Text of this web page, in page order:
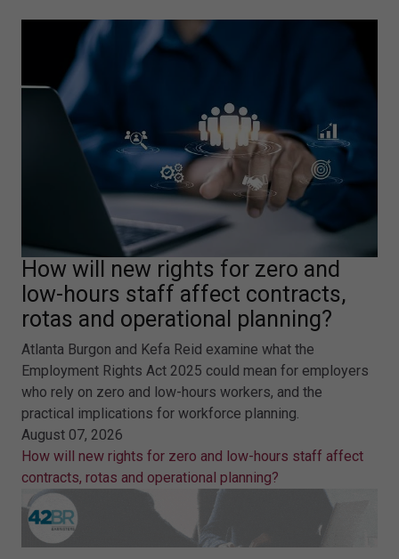
How will new rights for zero and
low-hours staff affect contracts,
rotas and operational planning?
Atlanta Burgon and Kefa Reid examine what the
Employment Rights Act 2025 could mean for employers
who rely on zero and low-hours workers, and the
practical implications for workforce planning.
August 07, 2026
How will new rights for zero and low-hours staff affect
contracts, rotas and operational planning?